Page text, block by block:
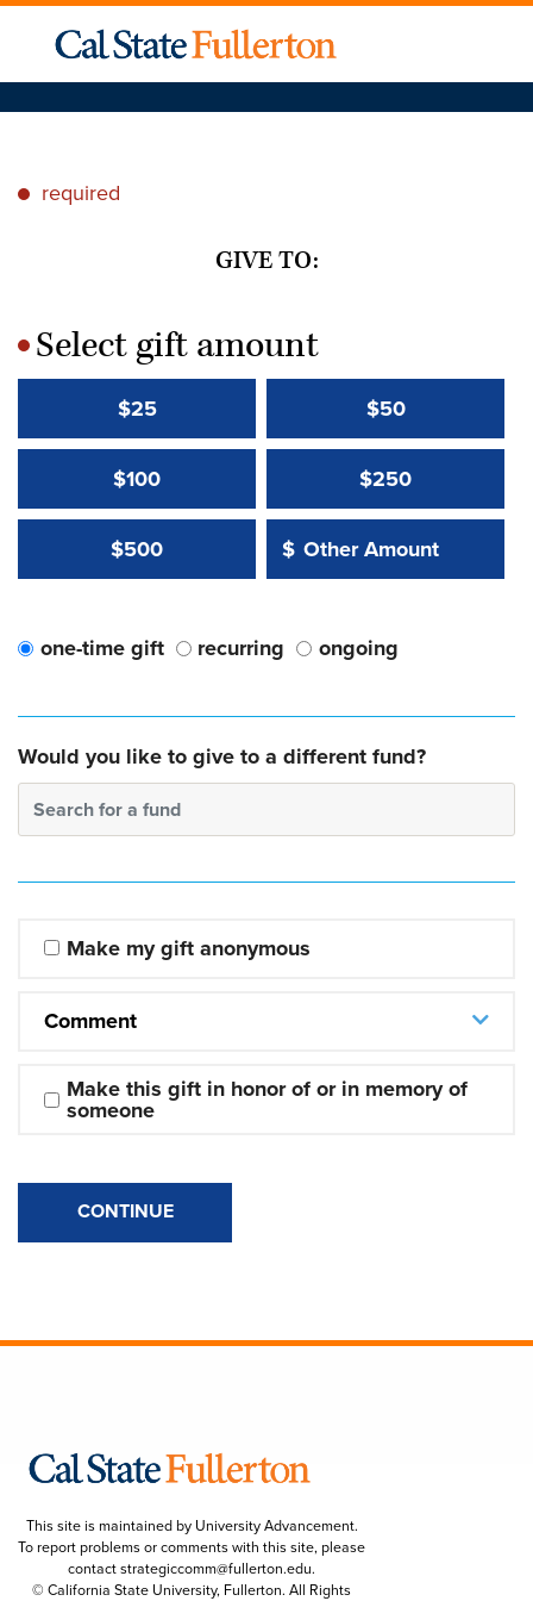
* required
GIVE TO:
*Select gift amount
$25 $50
$100 $250
$500 Other Amount:
$
Other Amount Value
one-time gift recurring ongoing
Would you like to give to a different fund?
Search for a fund
Make my gift anonymous
Comment
Make this gift in honor of or in memory of
someone
CONTINUE
This site is maintained by University Advancement.
To report problems or comments with this site, please
contactstrategiccomm@fullerton.edu.
© California State University, Fullerton. All Rights